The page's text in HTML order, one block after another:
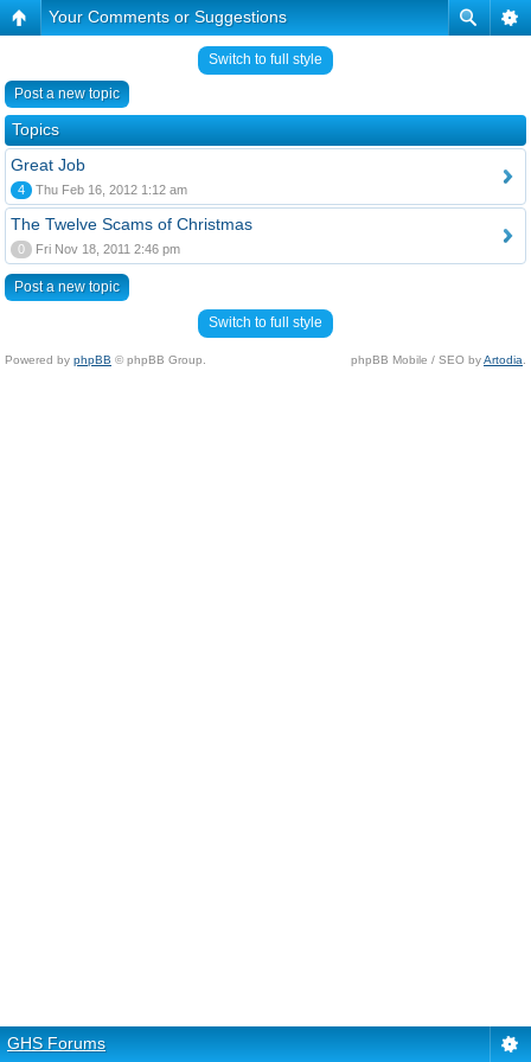
Your Comments or Suggestions
Switch to full style
Post a new topic
Topics
Great Job
4 Thu Feb 16, 2012 1:12 am
The Twelve Scams of Christmas
0 Fri Nov 18, 2011 2:46 pm
Post a new topic
Switch to full style
Powered by phpBB © phpBB Group. phpBB Mobile / SEO byArtodia
GHS Forums